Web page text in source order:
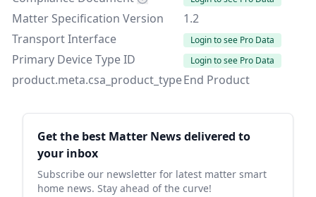
Matter Specification Version
1.2
Transport Interface
Login to see Pro Data
Primary Device Type ID Login to see Pro Data
product.meta.csa_product_typeEnd Product
Sidebar
Get the best Matter News delivered to
your inbox
Subscribe our newsletter for latest matter smart
home news. Stay ahead of the curve!